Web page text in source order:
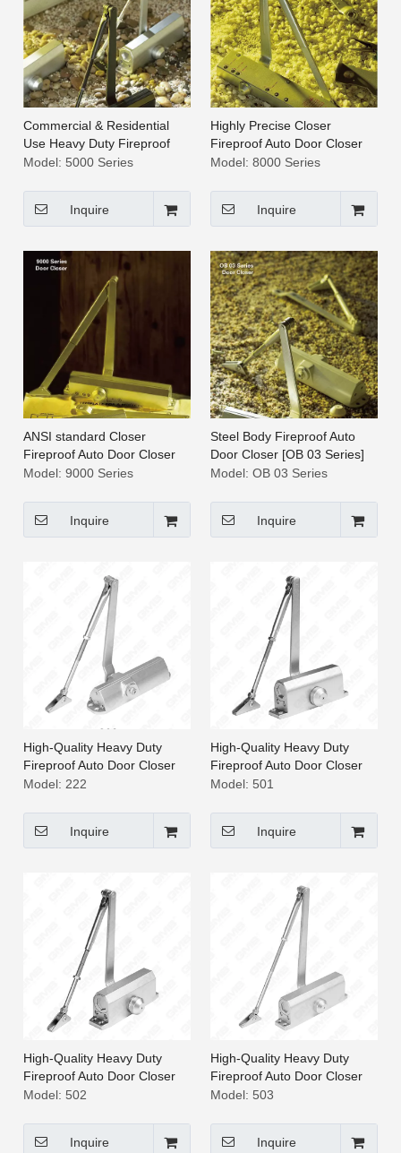
Commercial & Residential
Use Heavy Duty Fireproof
Auto Door Closer [5000
Model: 5000 Series
Inquire
Highly Precise Closer
Fireproof Auto Door Closer
[8000 Series]
Model: 8000 Series
Inquire
ANSI standard Closer
Fireproof Auto Door Closer
[9000 Series]
Model: 9000 Series
Inquire
Steel Body Fireproof Auto
Door Closer [OB 03 Series]
Model: OB 03 Series
Inquire
High-Quality Heavy Duty
Fireproof Auto Door Closer
[222]
Model: 222
Inquire
High-Quality Heavy Duty
Fireproof Auto Door Closer
[501]
Model: 501
Inquire
High-Quality Heavy Duty
Fireproof Auto Door Closer
[502]
Model: 502
Inquire
High-Quality Heavy Duty
Fireproof Auto Door Closer
[503]
Model: 503
Inquire